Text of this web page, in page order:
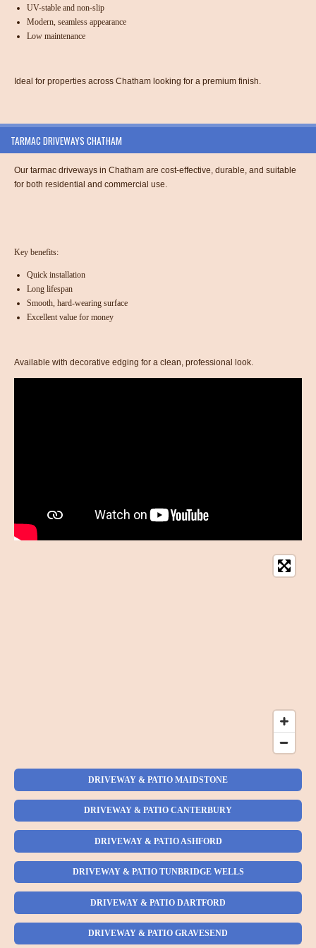
UV-stable and non-slip
Modern, seamless appearance
Low maintenance
Ideal for properties across Chatham looking for a premium finish.
TARMAC DRIVEWAYS CHATHAM
Our tarmac driveways in Chatham are cost-effective, durable, and suitable
for both residential and commercial use.
Key benefits:
Quick installation
Long lifespan
Smooth, hard-wearing surface
Excellent value for money
Available with decorative edging for a clean, professional look.
DRIVEWAY & PATIO MAIDSTONE
DRIVEWAY & PATIO CANTERBURY
DRIVEWAY & PATIO ASHFORD
DRIVEWAY & PATIO TUNBRIDGE WELLS
DRIVEWAY & PATIO DARTFORD
DRIVEWAY & PATIO GRAVESEND